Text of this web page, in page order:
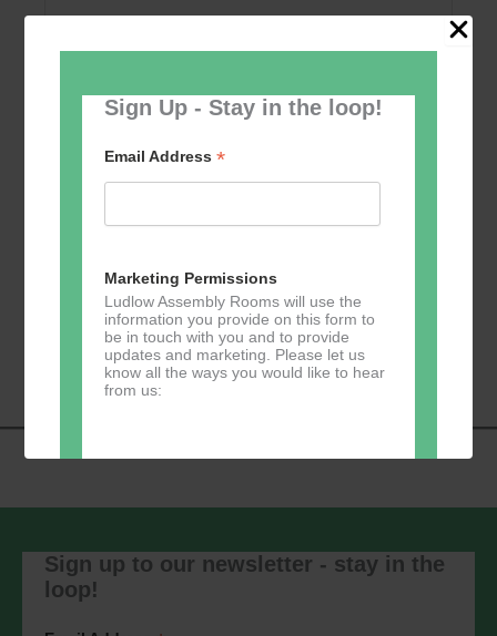
Sign Up - Stay in the loop!
Email Address*
Marketing Permissions
Ludlow Assembly Rooms will use the
information you provide on this form to
be in touch with you and to provide
updates and marketing. Please let us
know all the ways you would like to hear
from us:
Direct Mail
by clicking the unsubscribe link in the
footer of any email you receive from us,
Add to calendar
Navigation
Zumba
Sign up to our newsletter - stay in the
loop!